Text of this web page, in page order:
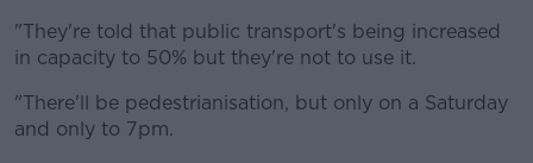
"They're told that public transport's being increased
in capacity to 50% but they're not to use it.
"There'll be pedestrianisation, but only on a Saturday
and only to 7pm.